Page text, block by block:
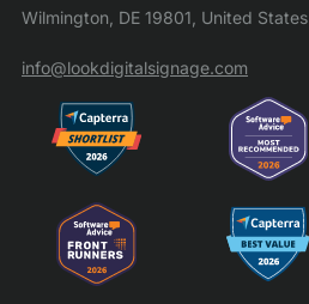
Wilmington, DE 19801, United States
info@lookdigitalsignage.com